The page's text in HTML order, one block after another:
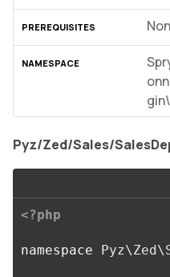
Pyz/Zed/Sales/
<?php
namespace